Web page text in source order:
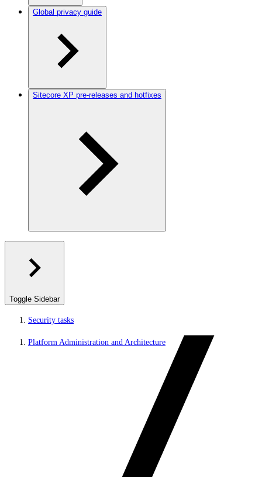
Global privacy guide
Sitecore XP pre-releases and hotfixes
Toggle Sidebar
Security tasks
Platform Administration and Architecture